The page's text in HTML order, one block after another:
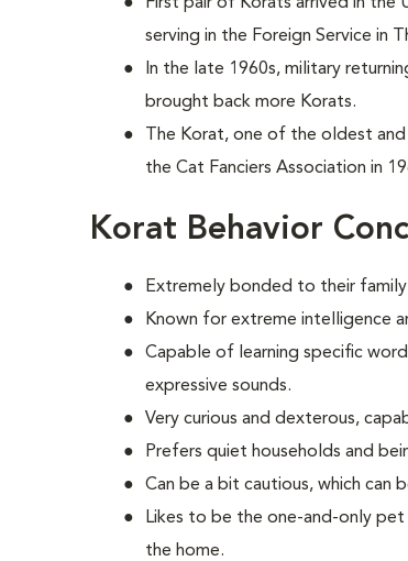
serving in the Foreign Service in
In the late 1960s, military
brought back more Korats.
The Korat, one of the oldest
the Cat Fanciers Association in
Korat Behavior
Extremely bonded to their family
Known for extreme intelligence
Capable of learning specific
expressive sounds.
Very curious and dexterous,
Prefers quiet households and
Can be a bit cautious, which can
Likes to be the one-and-only
the home.